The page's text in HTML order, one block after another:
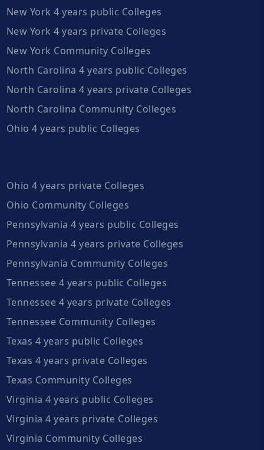
New York 4 years public Colleges
New York 4 years private Colleges
New York Community Colleges
North Carolina 4 years public Colleges
North Carolina 4 years private Colleges
North Carolina Community Colleges
Ohio 4 years public Colleges
Ohio 4 years private Colleges
Ohio Community Colleges
Pennsylvania 4 years public Colleges
Pennsylvania 4 years private Colleges
Pennsylvania Community Colleges
Tennessee 4 years public Colleges
Tennessee 4 years private Colleges
Tennessee Community Colleges
Texas 4 years public Colleges
Texas 4 years private Colleges
Texas Community Colleges
Virginia 4 years public Colleges
Virginia 4 years private Colleges
Virginia Community Colleges